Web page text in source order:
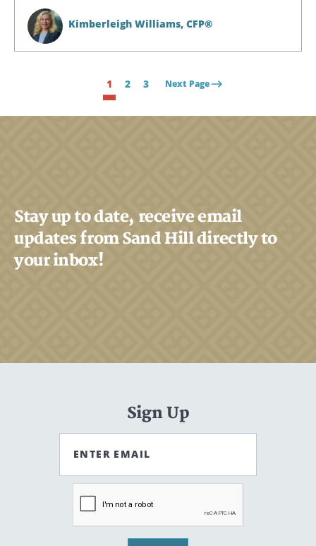
Kimberleigh Williams, CFP®
1 2 3 Next Page
Stay up to date, receive email
updates from Sand Hill directly to
your inbox!
Sign Up
ENTER EMAIL